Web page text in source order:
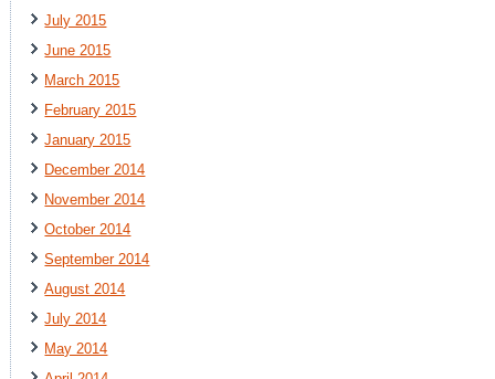
July 2015
June 2015
March 2015
February 2015
January 2015
December 2014
November 2014
October 2014
September 2014
August 2014
July 2014
May 2014